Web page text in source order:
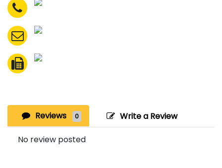
Reviews 0 Write a Review
No review posted